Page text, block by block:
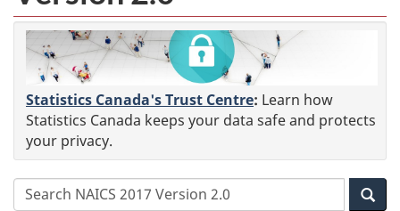
Statistics Canada's Trust Centre: Learn how
Statistics Canada keeps your data safe and protects
your privacy.